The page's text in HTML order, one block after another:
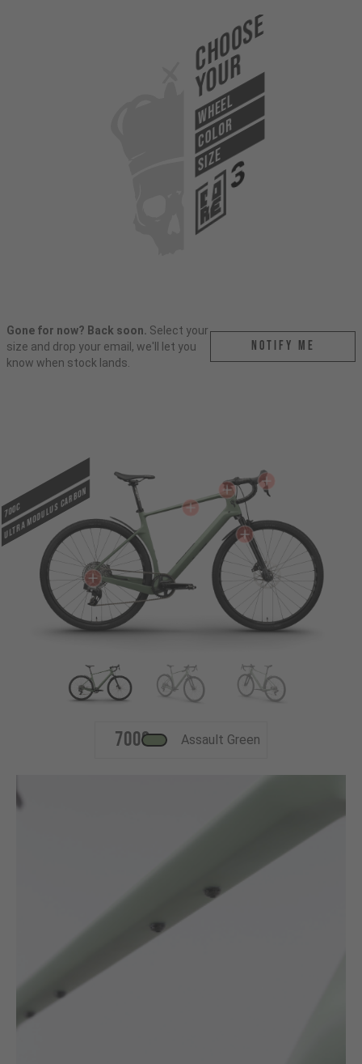
Choose
Your
WHEEL
COLOR
SIZE
Gone for now? Back soon. Select your
size and drop your email, we'll let you
know when stock lands.
Notify me
700c
ULTRA MODULUS CARBON
700c Assault Green